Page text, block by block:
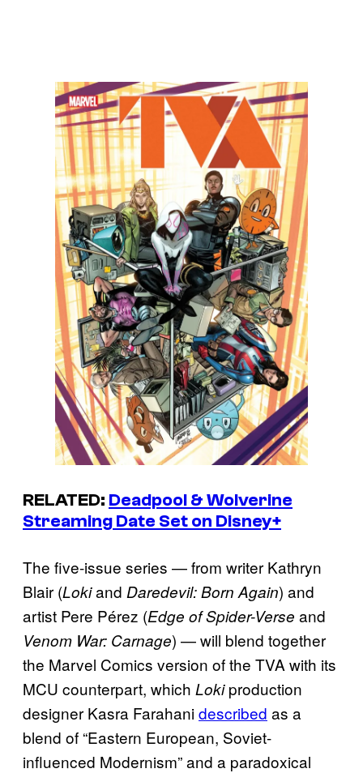
RELATED: Deadpool & Wolverine
Streaming Date Set on Disney+
The five-issue series — from writer Kathryn
Blair (Lokiand Daredevil: Born Again) and
artist Pere Pérez (Edge of Spider-Verse and
Venom War: Carnage) — will blend together
the Marvel Comics version of the TVA with its
MCU counterpart, which Lokiproduction
designer Kasra Farahanidescribed as a
blend of “Eastern European, Soviet-
influenced Modernism” and a paradoxical